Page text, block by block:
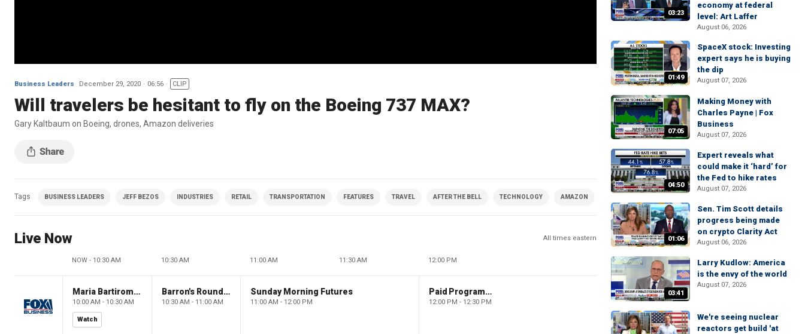
Business Leaders December 29, 2020 06:56 CLIP
Will travelers be hesitant to fly on the Boeing 737 MAX?
Gary Kaltbaum on Boeing, drones, Amazon deliveries
Tags BUSINESS LEADERS JEFF BEZOS INDUSTRIES RETAIL TRANSPORTATION FEATURES TRAVEL AFTER THE BELL TECHNOLOGY AMAZON
Live Now All times eastern
NOW - 10:30 AM 10:30 AM 11:00 AM 11:30 AM 12:00 PM
Maria Bartiromo's Wall Street
10:00 AM - 10:30 AM
Watch
Barron's Roundtable
10:30 AM - 11:00 AM
Sunday Morning Futures
11:00 AM - 12:00 PM
Paid Programming
12:00 PM - 12:30 PM
03:23
economy at federal
level: Art Laffer
August 06, 2026
01:49
SpaceX stock: Investing
expert says he is buying
the dip
August 07, 2026
07:05
Making Money with
Charles Payne | Fox
Business
August 07, 2026
04:50
Expert reveals what
could make it ‘hard’ for
the Fed to hike rates
August 07, 2026
01:06
Sen. Tim Scott details
progress being made
on crypto Clarity Act
August 06, 2026
03:41
Larry Kudlow: America
is the envy of the world
August 07, 2026
We're seeing nuclear
reactors get build 'at